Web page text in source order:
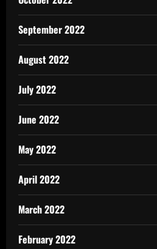
September 2022
August 2022
July 2022
June 2022
May 2022
April 2022
March 2022
February 2022